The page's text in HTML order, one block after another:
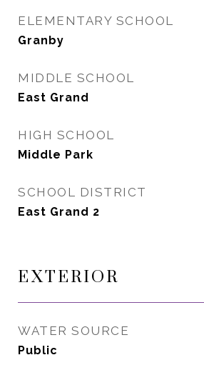
ELEMENTARY SCHOOL
Granby
MIDDLE SCHOOL
East Grand
HIGH SCHOOL
Middle Park
SCHOOL DISTRICT
East Grand 2
EXTERIOR
WATER SOURCE
Public